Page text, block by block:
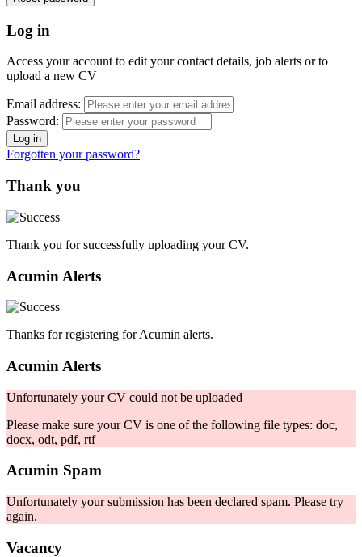
Log in
Access your account to edit your contact details, job alerts or to
upload a new CV
Email address:
Password:
Forgotten your password?
Thank you
Thank you for successfully uploading your CV.
Acumin Alerts
Thanks for registering for Acumin alerts.
Acumin Alerts
Unfortunately your CV could not be uploaded
Please make sure your CV is one of the following file types: doc,
docx, odt, pdf, rtf
Acumin Spam
Unfortunately your submission has been declared spam. Please try
again.
Vacancy